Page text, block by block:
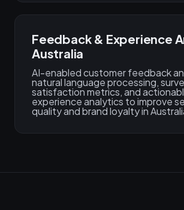
Feedback & Experience
Australia
AI-enabled customer feedback
natural language processing,
satisfaction metrics, and
experience analytics to improve
quality and brand loyalty in